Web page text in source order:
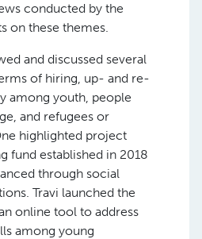
conducted by the
on these themes.
and discussed several
of hiring, up- and re-
among youth, people
and refugees or
highlighted project
fund established in 2018
through social
Travi launched the
an online tool to address
among young